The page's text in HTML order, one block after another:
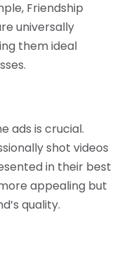
Friendship
universally
them ideal
ads is crucial.
shot videos
in their best
appealing but
quality.